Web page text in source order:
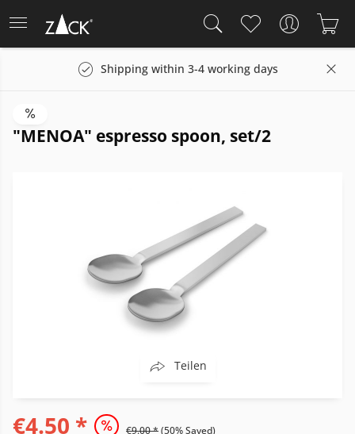
Shipping within 3-4 working days
"MENOA" espresso spoon, set/2
Teilen
€4.50 * €9.00 *(50% Saved)